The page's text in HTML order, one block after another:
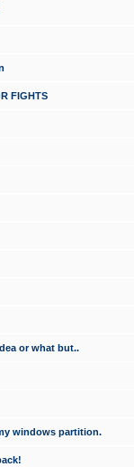
FIGHTS
or what but..
windows partition.